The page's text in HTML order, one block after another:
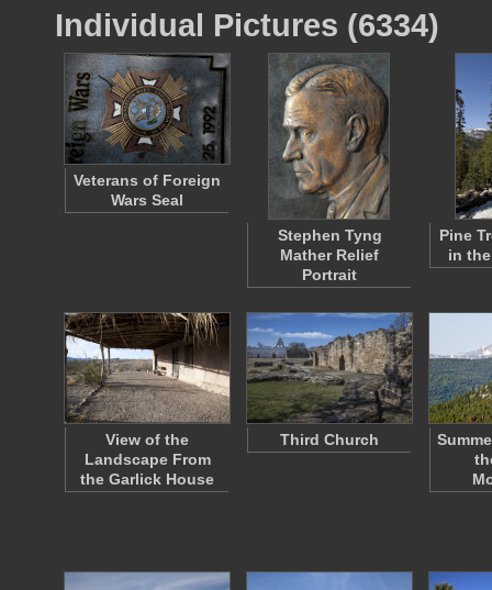
Individual Pictures (6334)
Veterans of Foreign
Wars Seal
Stephen Tyng
Mather Relief
Portrait
Pine
in
View of the
Landscape From
the Garlick House
Third Church